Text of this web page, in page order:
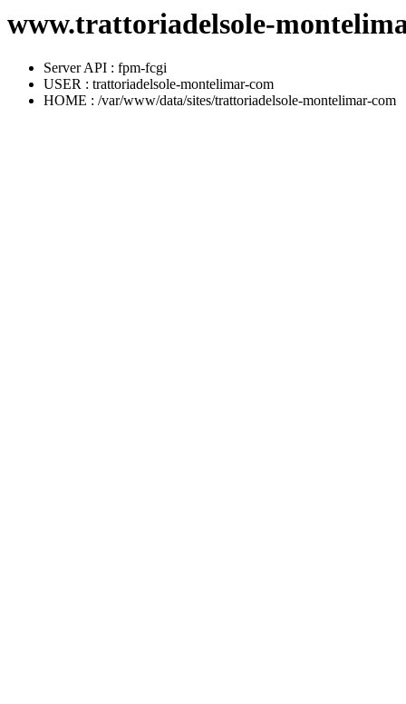
www.trattoriadelsole-
Server API : fpm-fcgi
USER : trattoriadelsole-montelimar-com
HOME : /var/www/data/sites/trattoriadelsole-montelimar-com